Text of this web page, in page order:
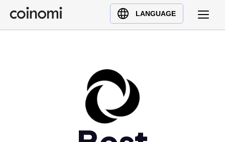
LANGUAGE
Buy Crypto
English (en)